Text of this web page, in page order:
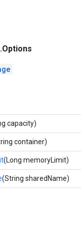
capacity)
container)
(Long memoryLimit)
(String sharedName)